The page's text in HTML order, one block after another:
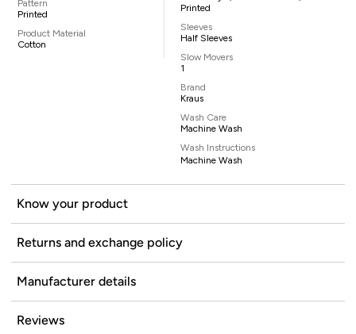
Pattern
Printed
Product Material
Cotton
Printed
Sleeves
Half Sleeves
Slow Movers
1
Brand
Kraus
Wash Care
Machine Wash
Wash Instructions
Machine Wash
Know your product
Returns and exchange policy
Manufacturer details
Reviews